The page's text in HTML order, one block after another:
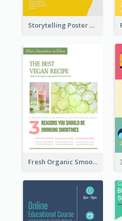
Storytelling Poster With Images
Fresh Organic Smoothies Promoting Poster